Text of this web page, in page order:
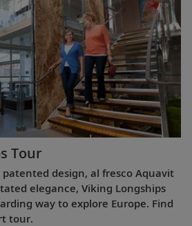
Tour
design, al fresco Aquavit
elegance, Viking Longships
way to explore Europe. Find
tour.